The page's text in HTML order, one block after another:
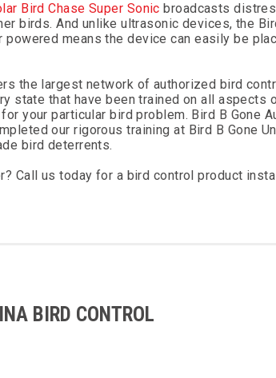
Bird Chase Super Sonic broadcasts
birds. And unlike ultrasonic devices, the
powered means the device can easily be
the largest network of authorized bird
state that have been trained on all aspects
your particular bird problem. Bird B Gone
our rigorous training at Bird B Gone
bird deterrents.
Call us today for a bird control product
BIRD CONTROL